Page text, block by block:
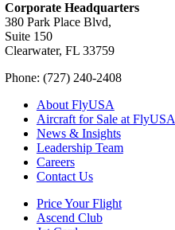
Corporate Headquarters
380 Park Place Blvd,
Suite 150
Clearwater, FL 33759
Phone: (727) 240-2408
About FlyUSA
Aircraft for Sale at FlyUSA
News & Insights
Leadership Team
Careers
Contact Us
Price Your Flight
Ascend Club